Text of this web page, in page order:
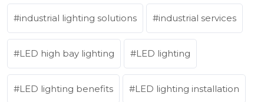
industrial lighting solutions industrial services
LED high bay lighting LED lighting
LED lighting benefits LED lighting installation